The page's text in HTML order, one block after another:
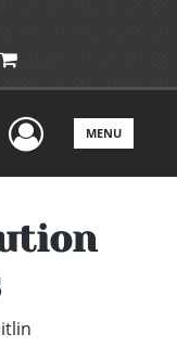
UserMENU